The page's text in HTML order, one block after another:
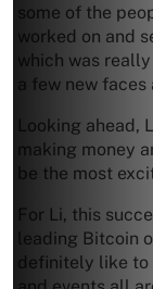
some of the
worked on and
which was
a few new
Looking ahead,
making money
be the most
For Li, this
leading Bitcoin
definitely like to